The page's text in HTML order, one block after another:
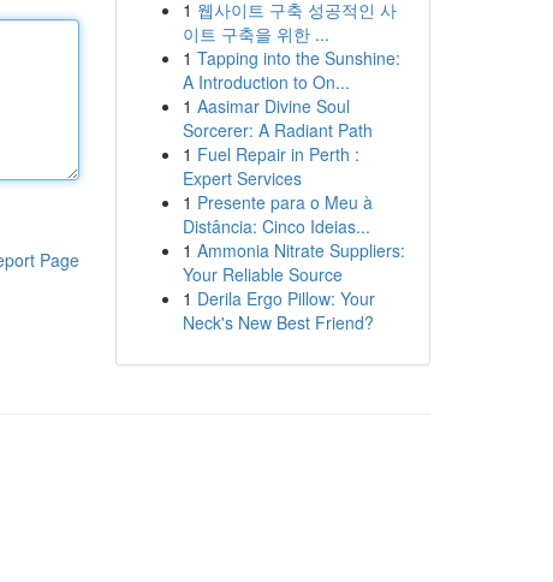
Page
1 웹사이트 구축 성공적인 사
이트 구축을 위한 ...
1 Tapping into the Sunshine:
A Introduction to On...
1 Aasimar Divine Soul
Sorcerer: A Radiant Path
1 Fuel Repair in Perth :
Expert Services
1 Presente para o Meu à
Distância: Cinco Ideias...
1 Ammonia Nitrate Suppliers:
Your Reliable Source
1 Derila Ergo Pillow: Your
Neck's New Best Friend?